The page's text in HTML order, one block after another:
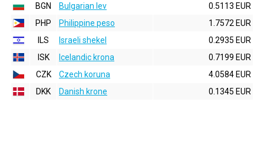
BGN
Bulgarian lev
0.5113 EUR
PHP
Philippine peso
1.7572 EUR
ILS
Israeli shekel
0.2935 EUR
ISK
Icelandic krona
0.7199 EUR
CZK
Czech koruna
4.0584 EUR
DKK
Danish krone 0.1345 EUR